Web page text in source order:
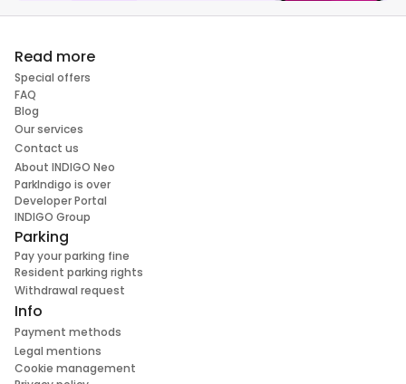
Read more
Special offers
FAQ
Blog
Our services
Contact us
About INDIGO Neo
ParkIndigo is over
Developer Portal
INDIGO Group
Parking
Pay your parking fine
Resident parking rights
Withdrawal request
Info
Payment methods
Legal mentions
Cookie management